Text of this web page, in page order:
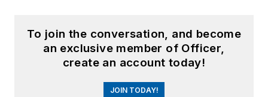
To join the conversation, and become
an exclusive member of Officer,
create an account today!
JOIN TODAY!